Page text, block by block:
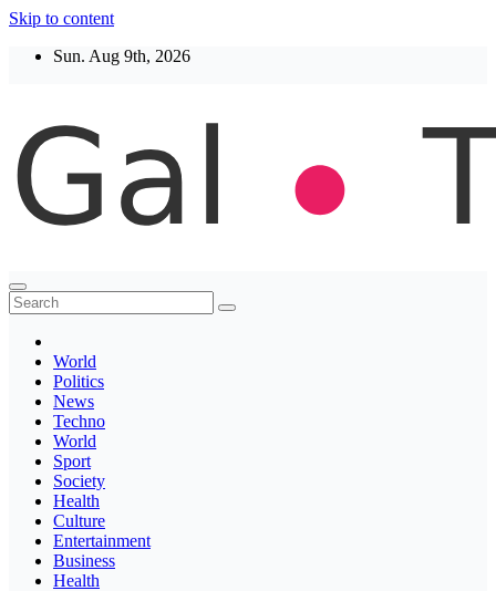
Skip to content
Sun. Aug 9th, 2026
Thegaltimes
News That Matter
World
Politics
News
Techno
World
Sport
Society
Health
Culture
Entertainment
Business
Health